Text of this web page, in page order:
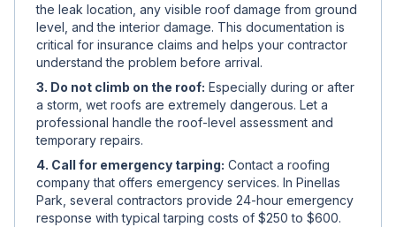
the leak location, any visible roof damage from ground
level, and the interior damage. This documentation is
critical for insurance claims and helps your contractor
understand the problem before arrival.
3. Do not climb on the roof: Especially during or after
a storm, wet roofs are extremely dangerous. Let a
professional handle the roof-level assessment and
temporary repairs.
4. Call for emergency tarping: Contact a roofing
company that offers emergency services. In Pinellas
Park, several contractors provide 24-hour emergency
response with typical tarping costs of $250 to $600.